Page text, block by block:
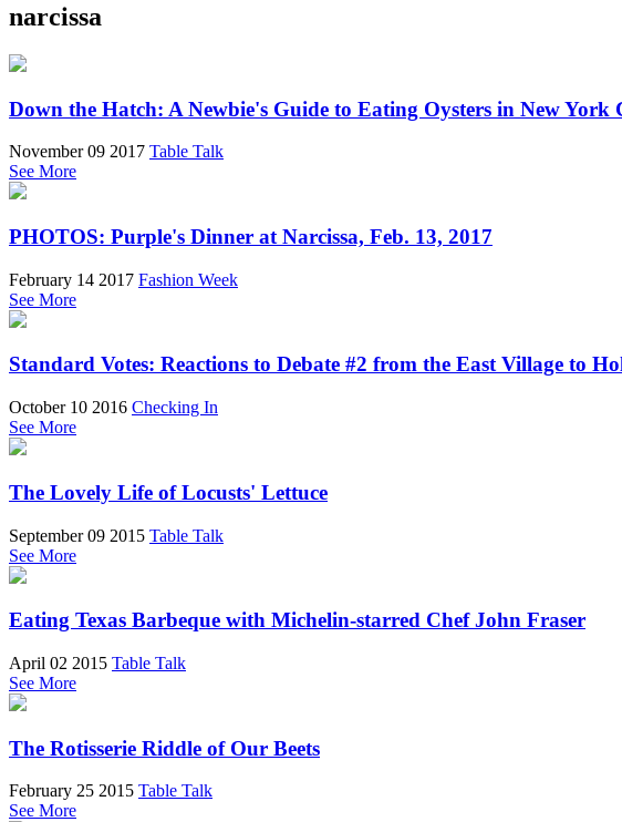
narcissa
Down the Hatch: A Newbie's Guide to Eating Oysters in New York
November 09 2017 Table Talk
See More
PHOTOS: Purple's Dinner at Narcissa, Feb. 13, 2017
February 14 2017 Fashion Week
See More
Standard Votes: Reactions to Debate #2 from the East Village to
October 10 2016 Checking In
See More
The Lovely Life of Locusts' Lettuce
September 09 2015 Table Talk
See More
Eating Texas Barbeque with Michelin-starred Chef John Fraser
April 02 2015 Table Talk
See More
The Rotisserie Riddle of Our Beets
February 25 2015 Table Talk
See More